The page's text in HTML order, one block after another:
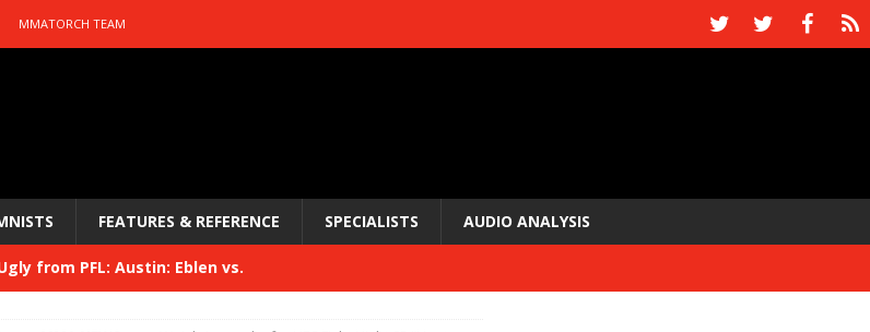
MMATORCH TEAM
FEATURES & REFERENCE SPECIALISTS AUDIO ANALYSIS
from PFL: Austin: Eblen vs.